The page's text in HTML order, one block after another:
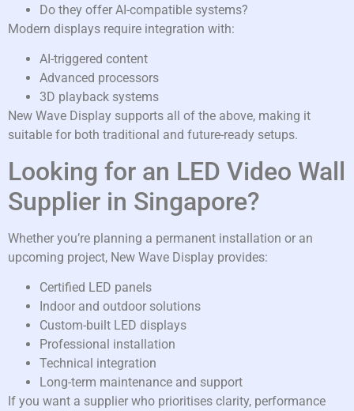
Do they offer AI-compatible systems?
Modern displays require integration with:
AI-triggered content
Advanced processors
3D playback systems
New Wave Display supports all of the above, making it
suitable for both traditional and future-ready setups.
Looking for an LED Video Wall
Supplier in Singapore?
Whether you’re planning a permanent installation or an
upcoming project, New Wave Display provides:
Certified LED panels
Indoor and outdoor solutions
Custom-built LED displays
Professional installation
Technical integration
Long-term maintenance and support
If you want a supplier who prioritises clarity, performance